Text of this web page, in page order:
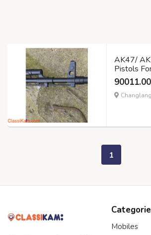
AK47/
Pistols
1
Mobiles